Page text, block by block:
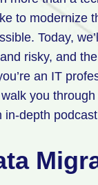
to modernize
Today,
risky, and
an IT
you
in-depth